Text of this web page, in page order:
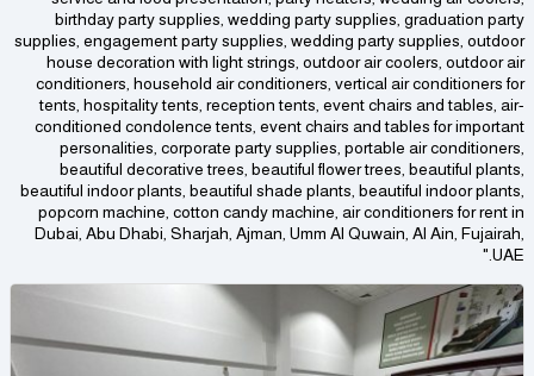
birthday party supplies, wedding party supplies, graduation party
supplies, engagement party supplies, wedding party supplies, outdoor
house decoration with light strings, outdoor air coolers, outdoor air
conditioners, household air conditioners, vertical air conditioners for
tents, hospitality tents, reception tents, event chairs and tables, air-
conditioned condolence tents, event chairs and tables for important
personalities, corporate party supplies, portable air conditioners,
beautiful decorative trees, beautiful flower trees, beautiful plants,
beautiful indoor plants, beautiful shade plants, beautiful indoor plants,
popcorn machine, cotton candy machine, air conditioners for rent in
Dubai, Abu Dhabi, Sharjah, Ajman, Umm Al Quwain, Al Ain, Fujairah,
UAE."